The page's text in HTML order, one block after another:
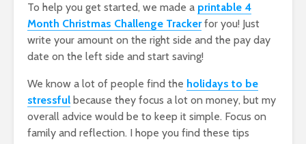
To help you get started, we made a printable 4
Month Christmas Challenge Trackerfor you! Just
write your amount on the right side and the pay day
date on the left side and start saving!
We know a lot of people find the holidays to be
stressful because they focus a lot on money, but my
overall advice would be to keep it simple. Focus on
family and reflection. I hope you find these tips